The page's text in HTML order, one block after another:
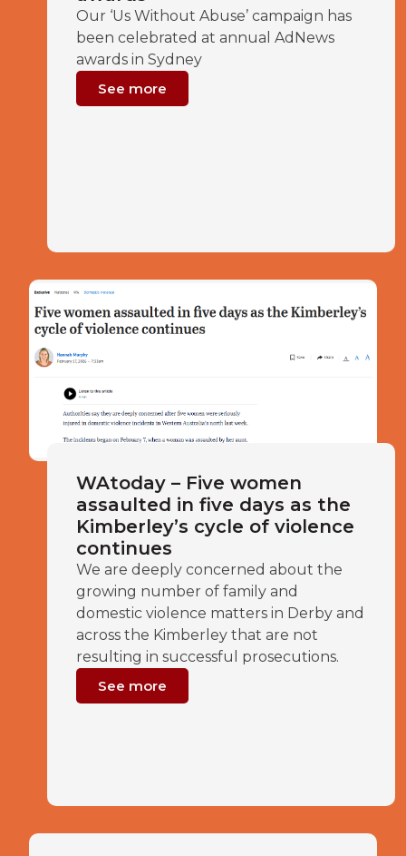
Our ‘Us Without Abuse’ campaign has
been celebrated at annual AdNews
awards in Sydney
See more
WAtoday – Five women
assaulted in five days as the
Kimberley’s cycle of violence
continues
We are deeply concerned about the
growing number of family and
domestic violence matters in Derby and
across the Kimberley that are not
resulting in successful prosecutions.
See more